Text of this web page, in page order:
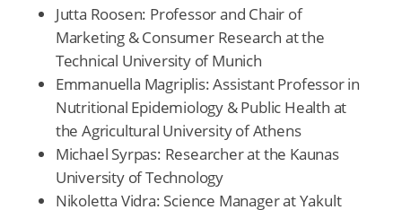
Jutta Roosen: Professor and Chair of
Marketing & Consumer Research at the
Technical University of Munich
Emmanuella Magriplis: Assistant Professor in
Nutritional Epidemiology & Public Health at
the Agricultural University of Athens
Michael Syrpas: Researcher at the Kaunas
University of Technology
Nikoletta Vidra: Science Manager at Yakult